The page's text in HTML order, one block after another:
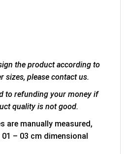
the product according to
sizes, please contact us.
to refunding your money if
quality is not good.
are manually measured,
– 03 cm dimensional